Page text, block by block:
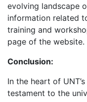
evolving landscape
information related
training and
page of the website.
Conclusion:
In the heart of
testament to the